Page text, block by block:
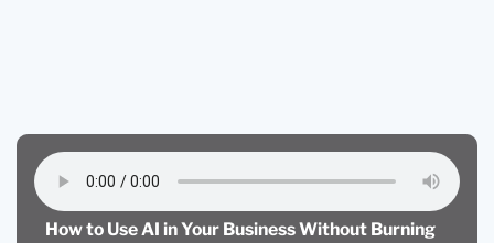
How to Use AI in Your Business Without Burning